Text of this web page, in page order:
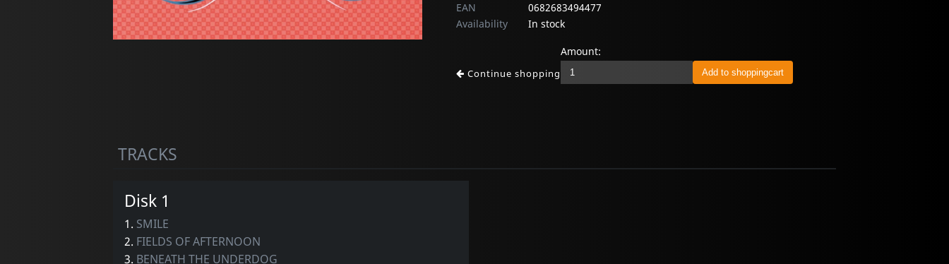
EAN
0682683494477
Availability
In stock
Continue shopping
Amount:
TRACKS
Disk 1
1. SMILE
2. FIELDS OF AFTERNOON
3. BENEATH THE UNDERDOG